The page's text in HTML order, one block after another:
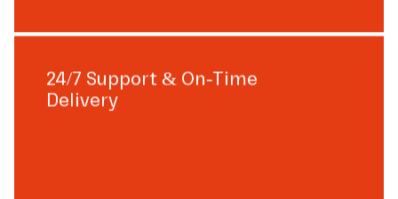
24/7 Support & On-Time
Delivery